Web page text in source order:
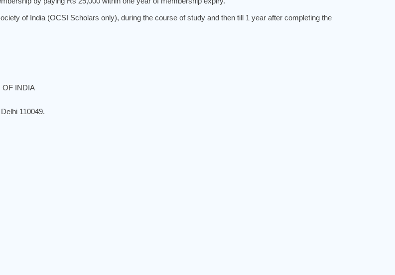
of India (OCSI Scholars only), during the course of study and then till 1 year after completing the
OF INDIA
110049.